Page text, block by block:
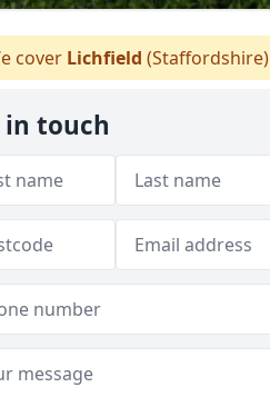
cover Lichfield (Staffordshire)
in touch